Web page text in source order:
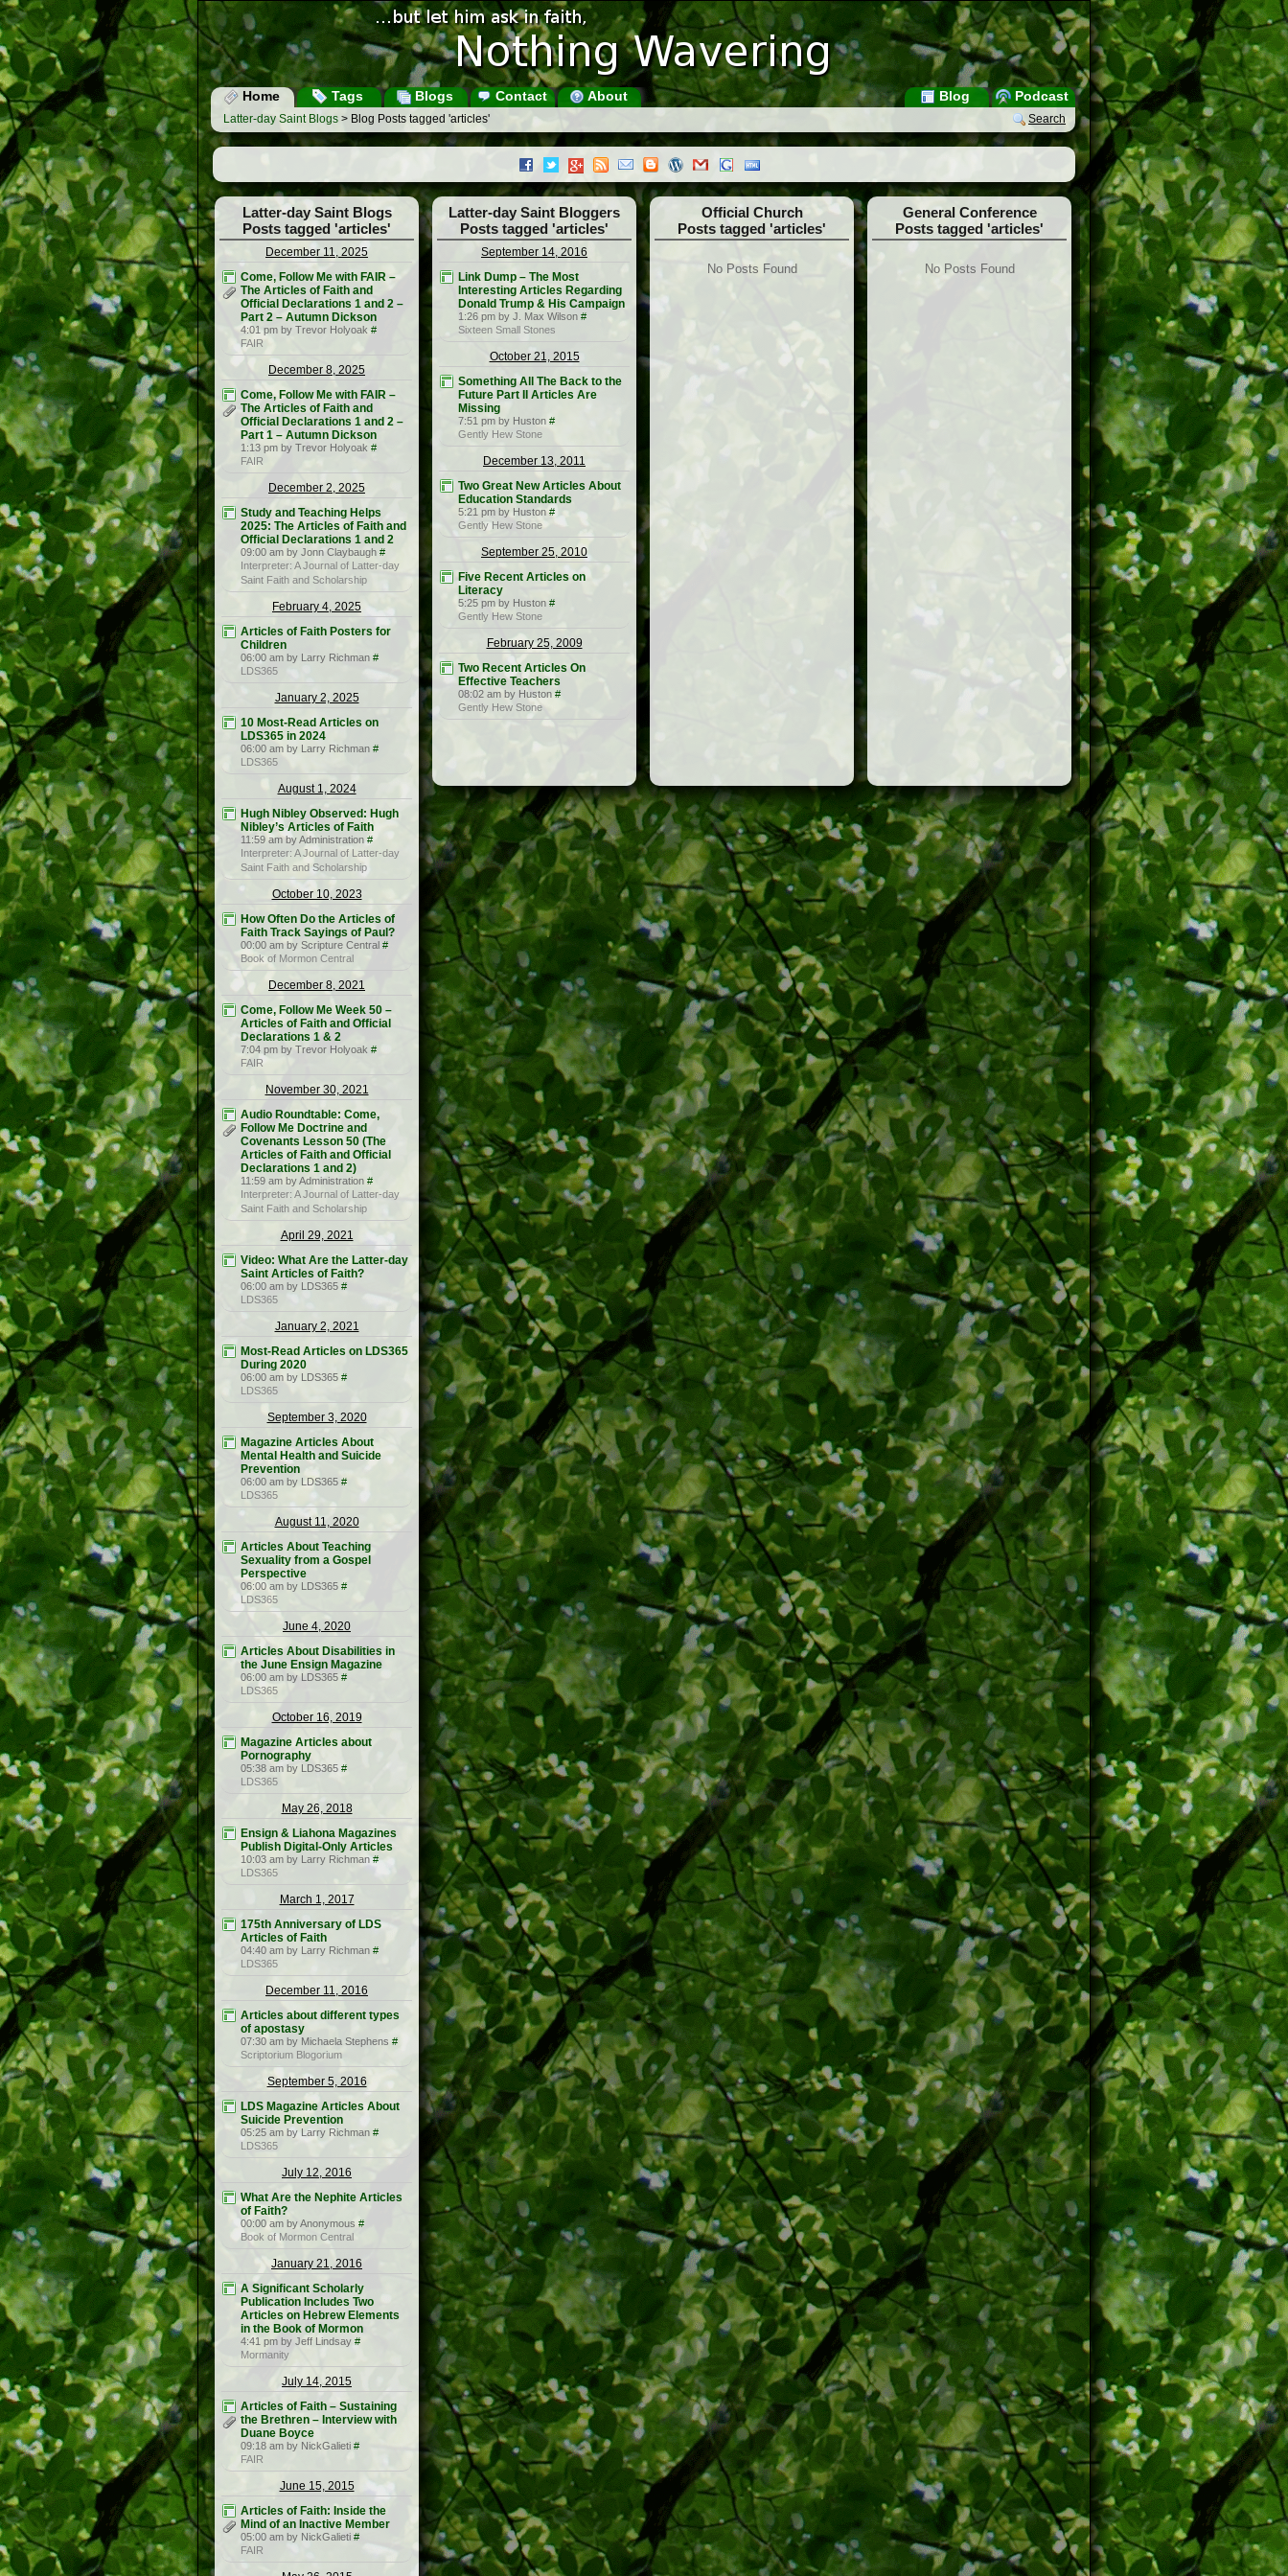
Home Tags Blogs Contact About Podcast
Blog
Search
Latter-day Saint Blogs > Blog Posts tagged 'articles'
Latter-day Saint Blogs
Posts tagged 'articles'
December 11, 2025
Come, Follow Me with FAIR –
The Articles of Faith and
Official Declarations 1 and 2 –
Part 2 – Autumn Dickson
4:01 pm by Trevor Holyoak #
FAIR
December 8, 2025
Come, Follow Me with FAIR –
The Articles of Faith and
Official Declarations 1 and 2 –
Part 1 – Autumn Dickson
1:13 pm by Trevor Holyoak #
FAIR
December 2, 2025
Study and Teaching Helps
2025: The Articles of Faith and
Official Declarations 1 and 2
09:00 am by Jonn Claybaugh #
Interpreter: A Journal of Latter-day
Saint Faith and Scholarship
February 4, 2025
Articles of Faith Posters for
Children
06:00 am by Larry Richman #
LDS365
January 2, 2025
10 Most-Read Articles on
LDS365 in 2024
06:00 am by Larry Richman #
LDS365
August 1, 2024
Hugh Nibley Observed: Hugh
Nibley’s Articles of Faith
11:59 am by Administration #
Interpreter: A Journal of Latter-day
Saint Faith and Scholarship
October 10, 2023
How Often Do the Articles of
Faith Track Sayings of Paul?
00:00 am by Scripture Central #
Book of Mormon Central
December 8, 2021
Come, Follow Me Week 50 –
Articles of Faith and Official
Declarations 1 & 2
7:04 pm by Trevor Holyoak #
FAIR
November 30, 2021
Audio Roundtable: Come,
Follow Me Doctrine and
Covenants Lesson 50 (The
Articles of Faith and Official
Declarations 1 and 2)
11:59 am by Administration #
Interpreter: A Journal of Latter-day
Saint Faith and Scholarship
April 29, 2021
Video: What Are the Latter-day
Saint Articles of Faith?
06:00 am by LDS365 #
LDS365
January 2, 2021
Most-Read Articles on LDS365
During 2020
06:00 am by LDS365 #
LDS365
September 3, 2020
Magazine Articles About
Mental Health and Suicide
Prevention
06:00 am by LDS365 #
LDS365
August 11, 2020
Articles About Teaching
Sexuality from a Gospel
Perspective
06:00 am by LDS365 #
LDS365
June 4, 2020
Articles About Disabilities in
the June Ensign Magazine
06:00 am by LDS365 #
LDS365
October 16, 2019
Magazine Articles about
Pornography
05:38 am by LDS365 #
LDS365
May 26, 2018
Ensign & Liahona Magazines
Publish Digital-Only Articles
10:03 am by Larry Richman #
LDS365
March 1, 2017
175th Anniversary of LDS
Articles of Faith
04:40 am by Larry Richman #
LDS365
December 11, 2016
Articles about different types
of apostasy
07:30 am by Michaela Stephens #
Scriptorium Blogorium
September 5, 2016
LDS Magazine Articles About
Suicide Prevention
05:25 am by Larry Richman #
LDS365
July 12, 2016
What Are the Nephite Articles
of Faith?
00:00 am by Anonymous #
Book of Mormon Central
January 21, 2016
A Significant Scholarly
Publication Includes Two
Articles on Hebrew Elements
in the Book of Mormon
4:41 pm by Jeff Lindsay #
Mormanity
July 14, 2015
Articles of Faith – Sustaining
the Brethren – Interview with
Duane Boyce
09:18 am by NickGalieti #
FAIR
June 15, 2015
Articles of Faith: Inside the
Mind of an Inactive Member
05:00 am by NickGalieti #
FAIR
Latter-day Saint Bloggers
Posts tagged 'articles'
September 14, 2016
Link Dump – The Most
Interesting Articles Regarding
Donald Trump & His Campaign
1:26 pm by J. Max Wilson #
Sixteen Small Stones
October 21, 2015
Something All The Back to the
Future Part II Articles Are
Missing
7:51 pm by Huston #
Gently Hew Stone
December 13, 2011
Two Great New Articles About
Education Standards
5:21 pm by Huston #
Gently Hew Stone
September 25, 2010
Five Recent Articles on
Literacy
5:25 pm by Huston #
Gently Hew Stone
February 25, 2009
Two Recent Articles On
Effective Teachers
08:02 am by Huston #
Gently Hew Stone
Official Church
Posts tagged 'articles'
No Posts Found
General Conference
Posts tagged 'articles'
No Posts Found